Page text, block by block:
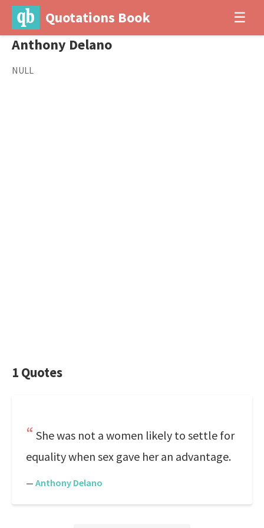
Quotations Book ☰
Anthony Delano
NULL
1 Quotes
She was not a women likely to settle for
equality when sex gave her an advantage.
— Anthony Delano